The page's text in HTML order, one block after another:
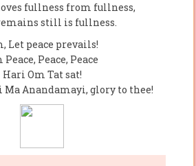
fullness from fullness,
still is fullness.
Let peace prevails!
Peace, Peace, Peace
Hari Om Tat sat!
Ma Anandamayi, glory to thee!